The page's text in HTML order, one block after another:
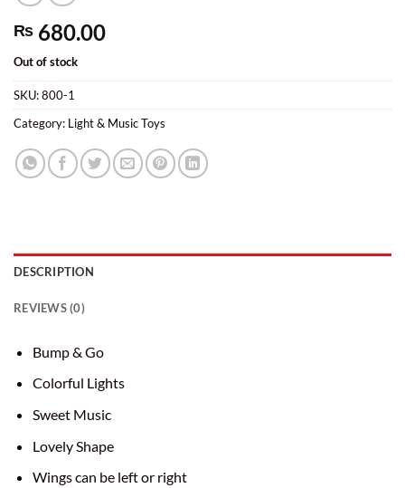
₨ 680.00
Out of stock
SKU:800-1
Category: Light & Music Toys
DESCRIPTION
REVIEWS (0)
Bump & Go
Colorful Lights
Sweet Music
Lovely Shape
Wings can be left or right